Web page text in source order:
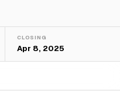
CLOSING
Apr 8, 2025